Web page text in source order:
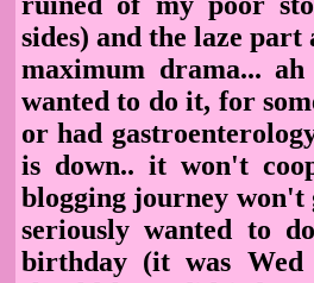
sides) and the laze
maximum drama...
wanted to do it, for
or had
is down.. it won't
blogging journey
seriously wanted to
birthday (it was